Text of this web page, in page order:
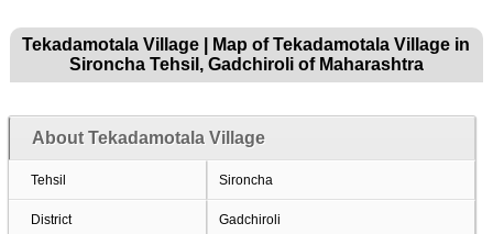
Tekadamotala Village | Map of Tekadamotala Village in
Sironcha Tehsil, Gadchiroli of Maharashtra
About Tekadamotala Village
Tehsil Sironcha
District Gadchiroli